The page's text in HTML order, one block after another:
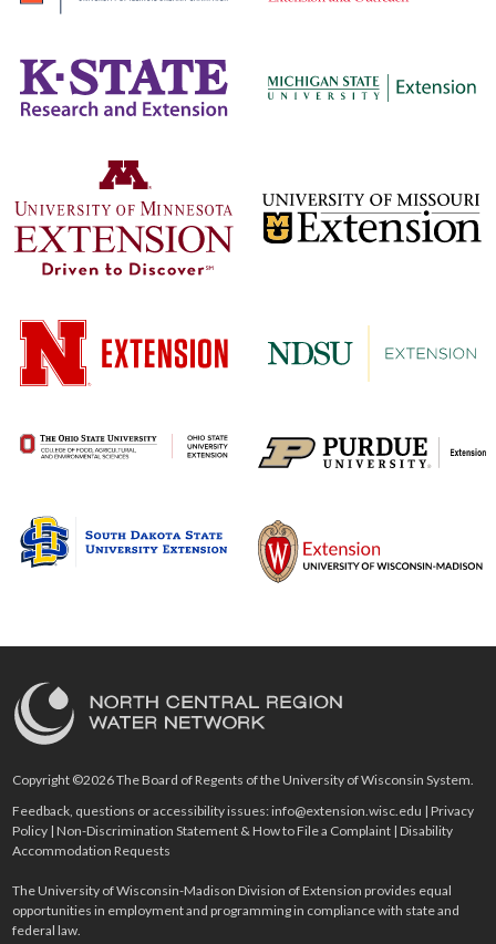
Copyright ©2026 The Board of Regents of the University of Wisconsin System.
Feedback, questions or accessibility issues:info@extension.wisc.edu |Privacy
Policy |Non-Discrimination Statement & How to File a Complaint |Disability
Accommodation Requests
The University of Wisconsin-Madison Division of Extension provides equal
opportunities in employment and programming in compliance with state and
federal law.